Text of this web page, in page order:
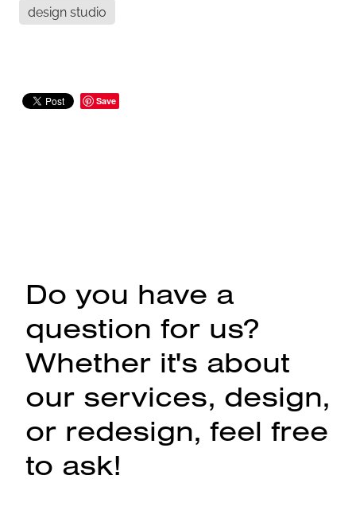
design studio
Save
Do you have a
question for us?
Whether it's about
our services, design,
or redesign, feel free
to ask!